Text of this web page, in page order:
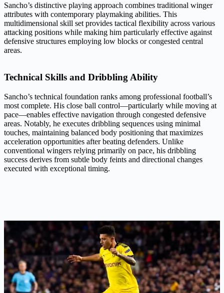
Sancho’s distinctive playing approach combines traditional winger
attributes with contemporary playmaking abilities. This
multidimensional skill set provides tactical flexibility across various
attacking positions while making him particularly effective against
defensive structures employing low blocks or congested central
areas.
Technical Skills and Dribbling Ability
Sancho’s technical foundation ranks among professional football’s
most complete. His close ball control—particularly while moving at
pace—enables effective navigation through congested defensive
areas. Notably, he executes dribbling sequences using minimal
touches, maintaining balanced body positioning that maximizes
acceleration opportunities after beating defenders. Unlike
conventional wingers relying primarily on pace, his dribbling
success derives from subtle body feints and directional changes
executed with exceptional timing.